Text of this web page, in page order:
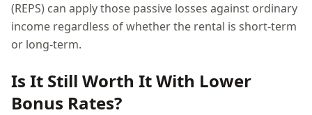
(REPS) can apply those passive losses against ordinary
income regardless of whether the rental is short-term
or long-term.
Is It Still Worth It With Lower
Bonus Rates?